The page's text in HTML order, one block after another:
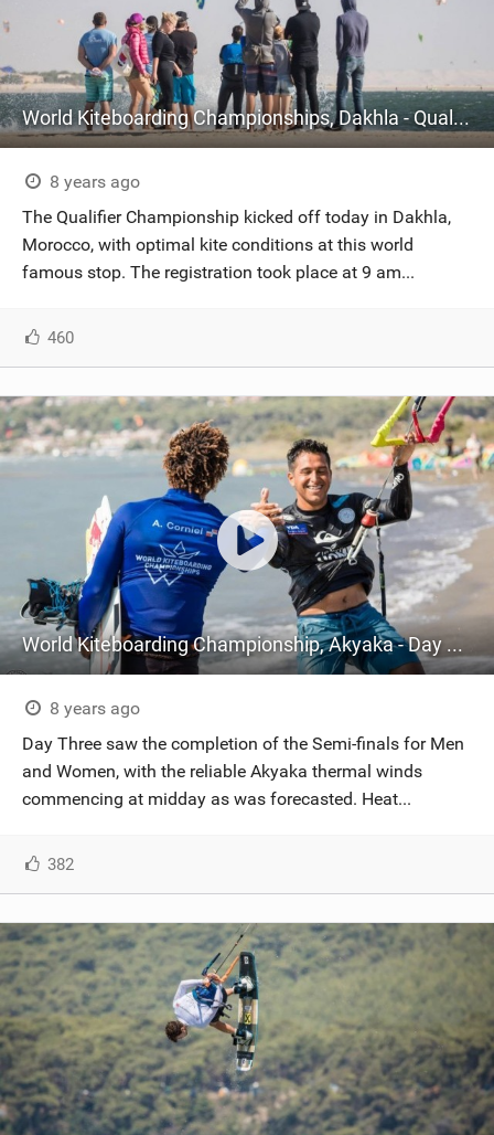
World Kiteboarding Championships, Dakhla - Qualifier Championship - Day One
8 years ago
The Qualifier Championship kicked off today in Dakhla,
Morocco, with optimal kite conditions at this world
famous stop. The registration took place at 9 am...
460
World Kiteboarding Championship, Akyaka - Day Three
8 years ago
Day Three saw the completion of the Semi-finals for Men
and Women, with the reliable Akyaka thermal winds
commencing at midday as was forecasted. Heat...
382